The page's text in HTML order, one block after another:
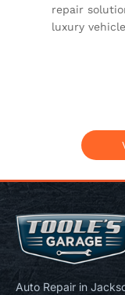
repair
luxury
Auto Repair in